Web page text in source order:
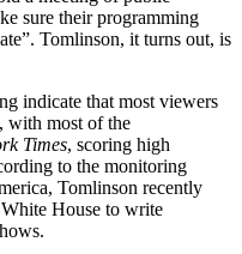
sure their programming
Tomlinson, it turns out, is
indicate that most viewers
with most of the
Times, scoring high
to the monitoring
Tomlinson recently
House to write